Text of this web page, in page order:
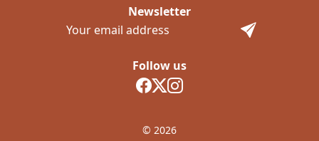
Follow us
Newsletter
© 2026